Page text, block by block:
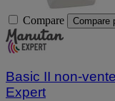
Compare Compare
Basic II non-
Expert